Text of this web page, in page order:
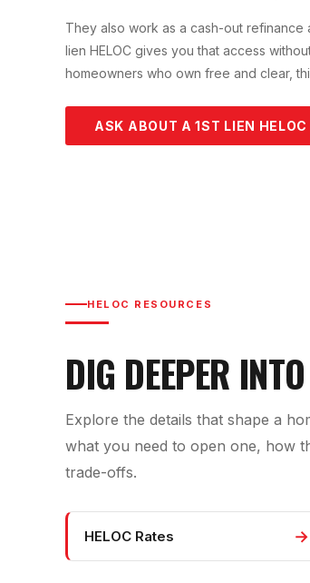
They also work as a cash-out
lien HELOC gives you that access
homeowners who own free and clear,
ASK ABOUT A 1ST LIEN HELOC
HELOC RESOURCES
DIG DEEPER
Explore the details that shape a
what you need to open one, how
trade-offs.
HELOC Rates →